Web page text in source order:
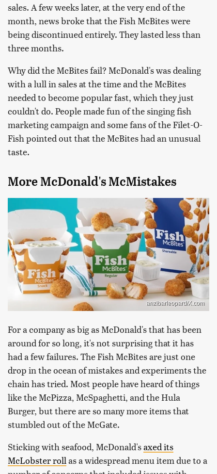
sales. A few weeks later, at the very end of the
month, news broke that the Fish McBites were
being discontinued entirely. They lasted less than
three months.
Why did the McBites fail? McDonald's was dealing
with a lull in sales at the time and the McBites
needed to become popular fast, which they just
couldn't do. People made fun of the singing fish
marketing campaign and some fans of the Filet-O-
Fish pointed out that the McBites had an unusual
taste.
More McDonald's McMistakes
anzibarleopard/X.com
For a company as big as McDonald's that has been
around for so long, it's not surprising that it has
had a few failures. The Fish McBites are just one
drop in the ocean of mistakes and experiments the
chain has tried. Most people have heard of things
like the McPizza, McSpaghetti, and the Hula
Burger, but there are so many more items that
stumbled out of the McGate.
Sticking with seafood, McDonald'saxed its
McLobster rollas a widespread menu item due to a